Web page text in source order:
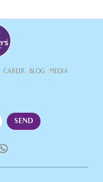
CAREER BLOG MEDIA